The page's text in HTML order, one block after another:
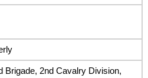
Brigade, 2nd Cavalry Division,